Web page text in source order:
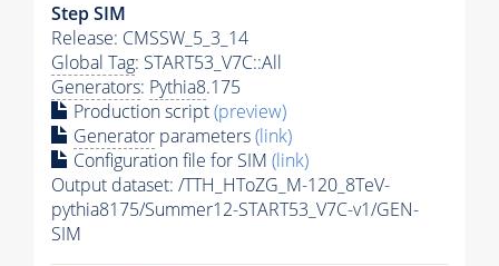
Step SIM
Release: CMSSW_5_3_14
Global Tag: START53_V7C::All
Generators: Pythia8.175
Production script(preview)
Generator parameters(link)
Configuration file for SIM (link)
Output dataset: /TTH_HToZG_M-120_8TeV-
pythia8175/Summer12-START53_V7C-v1/GEN-
SIM